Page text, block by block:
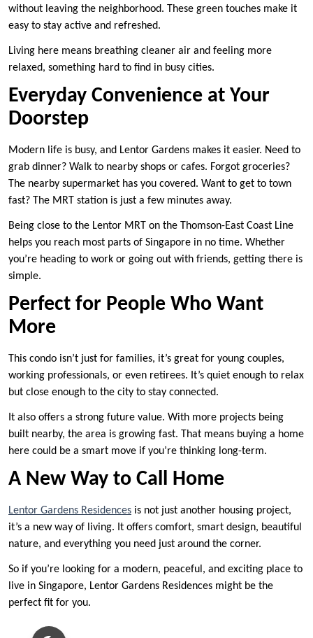
without leaving the neighborhood. These green touches make it
easy to stay active and refreshed.
Living here means breathing cleaner air and feeling more
relaxed, something hard to find in busy cities.
Everyday Convenience at Your
Doorstep
Modern life is busy, and Lentor Gardens makes it easier. Need to
grab dinner? Walk to nearby shops or cafes. Forgot groceries?
The nearby supermarket has you covered. Want to get to town
fast? The MRT station is just a few minutes away.
Being close to the Lentor MRT on the Thomson-East Coast Line
helps you reach most parts of Singapore in no time. Whether
you’re heading to work or going out with friends, getting there is
simple.
Perfect for People Who Want
More
This condo isn’t just for families, it’s great for young couples,
working professionals, or even retirees. It’s quiet enough to relax
but close enough to the city to stay connected.
It also offers a strong future value. With more projects being
built nearby, the area is growing fast. That means buying a home
here could be a smart move if you’re thinking long-term.
A New Way to Call Home
Lentor Gardens Residences is not just another housing project,
it’s a new way of living. It offers comfort, smart design, beautiful
nature, and everything you need just around the corner.
So if you’re looking for a modern, peaceful, and exciting place to
live in Singapore, Lentor Gardens Residences might be the
perfect fit for you.